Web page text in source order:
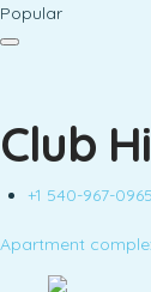
Popular
Club
+1 540-967-0965
Apartment